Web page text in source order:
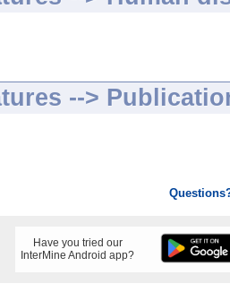
-->
Have you tried our
InterMine Android app?